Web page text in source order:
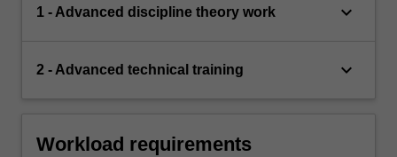
1 - Advanced discipline theory work keyboard_arrow_down
2 - Advanced technical training keyboard_arrow_down
Workload requirements